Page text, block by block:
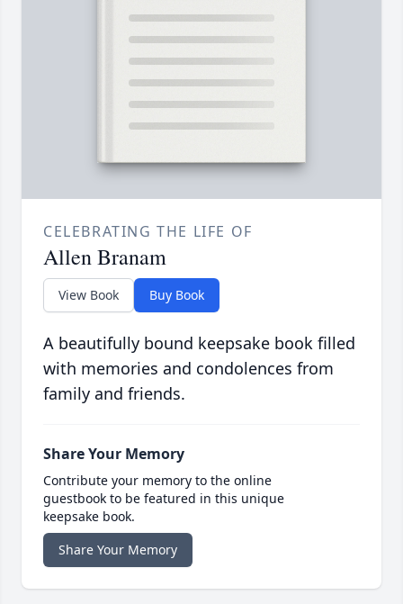
CELEBRATING THE LIFE OF
Allen Branam
View Book Buy Book
A beautifully bound keepsake book filled
with memories and condolences from
family and friends.
Share Your Memory
Contribute your memory to the online
guestbook to be featured in this unique
keepsake book.
Share Your Memory